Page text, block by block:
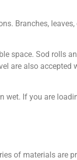
Branches, leaves,
space. Sod rolls
are also accepted
wet. If you are
of materials are